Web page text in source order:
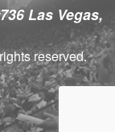
Las Vegas,
reserved.